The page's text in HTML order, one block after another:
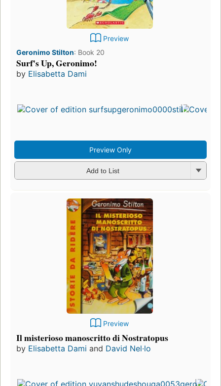
Preview
Geronimo Stilton: Book 20
Surf's Up, Geronimo!
by Elisabetta Dami
Preview Only
Add to List
Preview
Il misterioso manoscritto di Nostratopus
by Elisabetta Dami and David Nel·lo